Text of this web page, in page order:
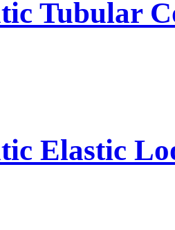
Tubular
Elastic